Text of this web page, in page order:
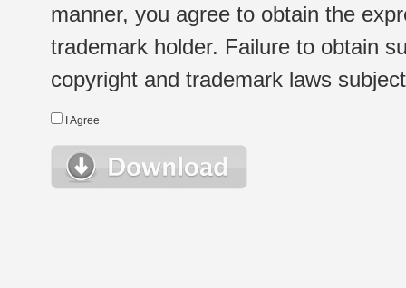
manner, you agree to obtain the
trademark holder. Failure to obtain
copyright and trademark laws
I Agree